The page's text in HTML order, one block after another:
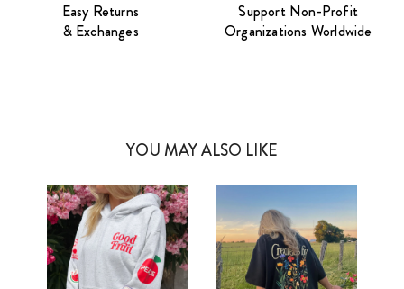
Easy Returns
& Exchanges
Support Non-Profit
Organizations Worldwide
YOU MAY ALSO LIKE